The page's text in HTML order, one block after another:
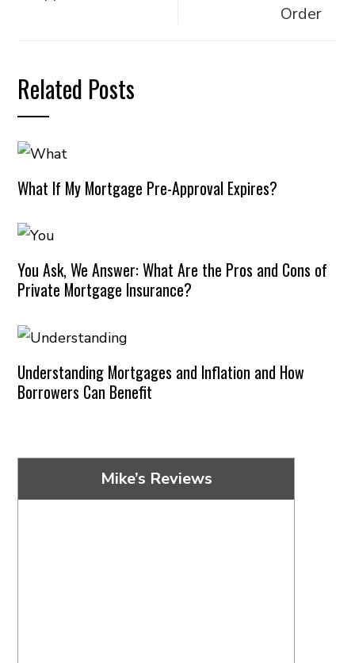
Order
Related Posts
What If My Mortgage Pre-Approval Expires?
You Ask, We Answer: What Are the Pros and Cons of
Private Mortgage Insurance?
Understanding Mortgages and Inflation and How
Borrowers Can Benefit
Mike’s Reviews